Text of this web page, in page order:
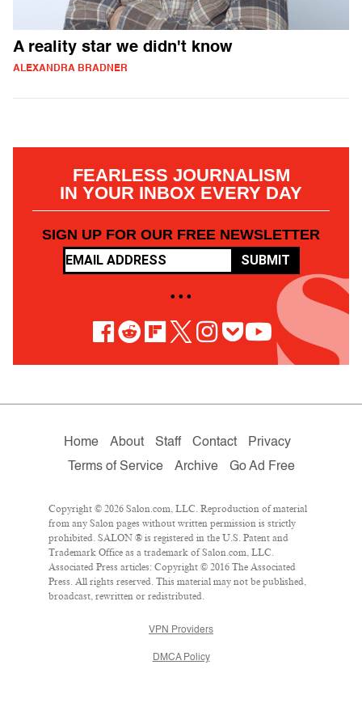
A reality star we didn't know
ALEXANDRA BRADNER
FEARLESS JOURNALISM
IN YOUR INBOX EVERY DAY
SIGN UP FOR OUR FREE NEWSLETTER
SUBMIT
• • •
Home About Staff Contact
Privacy
Terms of Service
Archive Go Ad Free
Copyright © 2026 Salon.com, LLC. Reproduction of material
from any Salon pages without written permission is strictly
prohibited. SALON ® is registered in the U.S. Patent and
Trademark Office as a trademark of Salon.com, LLC.
Associated Press articles: Copyright © 2016 The Associated
Press. All rights reserved. This material may not be published,
broadcast, rewritten or redistributed.
VPN Providers
DMCA Policy